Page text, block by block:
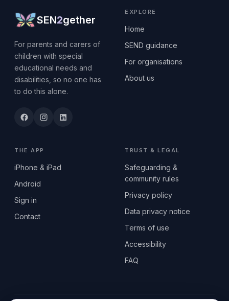
SEN2gether
For parents and carers of
children with special
educational needs and
disabilities, so no one has
to do this alone.
EXPLORE
Home
SEND guidance
For organisations
About us
THE APP
iPhone & iPad
Android
Sign in
Contact
TRUST & LEGAL
Safeguarding &
community rules
Privacy policy
Data privacy notice
Terms of use
Accessibility
FAQ